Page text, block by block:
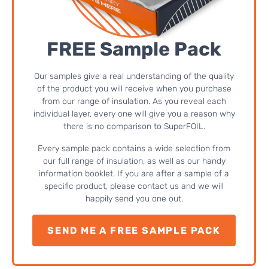
FREE Sample Pack
Our samples give a real understanding of the quality
of the product you will receive when you purchase
from our range of insulation. As you reveal each
individual layer, every one will give you a reason why
there is no comparison to SuperFOIL.
Every sample pack contains a wide selection from
our full range of insulation, as well as our handy
information booklet. If you are after a sample of a
specific product, please contact us and we will
happily send you one out.
SEND ME A FREE SAMPLE PACK